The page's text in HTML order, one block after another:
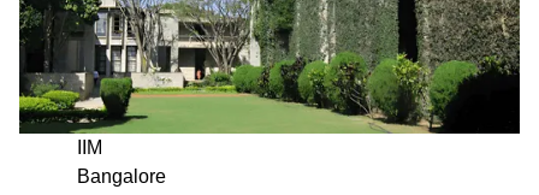
IIM
Bangalore